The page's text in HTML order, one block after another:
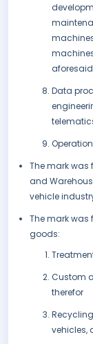
Data
The mark was
and
vehicle
The mark was
goods:
Custom
therefor
vehicles,